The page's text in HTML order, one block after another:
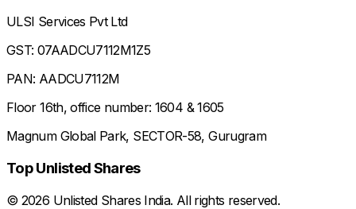
ULSI Services Pvt Ltd
GST: 07AADCU7112M1Z5
PAN: AADCU7112M
Floor 16th, office number: 1604 & 1605
Magnum Global Park, SECTOR-58, Gurugram
Top Unlisted Shares
© 2026 Unlisted Shares India. All rights reserved.